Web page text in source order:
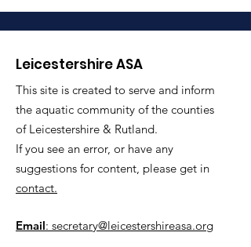
Leicestershire ASA
This site is created to serve and inform
the aquatic community of the counties
of Leicestershire & Rutland.
If you see an error, or have any
suggestions for content, please get in
contact.
Email: secretary@leicestershireasa.org